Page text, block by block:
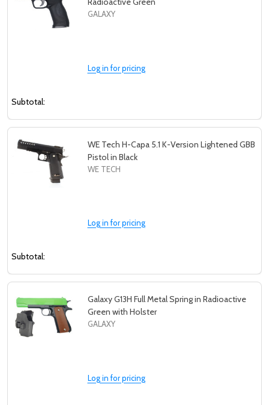
GALAXY
Log in for pricing
Subtotal:
WE Tech H-Capa 5.1 K-Version Lightened GBB
Pistol in Black
WE TECH
Log in for pricing
Subtotal:
Galaxy G13H Full Metal Spring in Radioactive
Green with Holster
GALAXY
Log in for pricing